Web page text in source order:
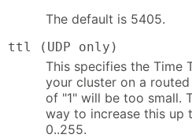
The default is 5405.
ttl (UDP only)
This specifies the Time
your cluster on a
of "1" will be too small.
way to increase this up
0..255.